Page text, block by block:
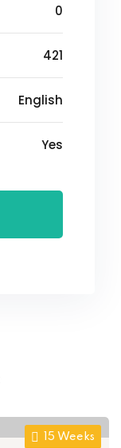
0
421
English
Yes
15 Weeks